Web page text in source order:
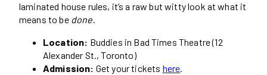
laminated house rules, it’s a raw but witty look at what it
means to be done.
Location: Buddies in Bad Times Theatre (12
Alexander St., Toronto)
Admission: Get your tickets here.